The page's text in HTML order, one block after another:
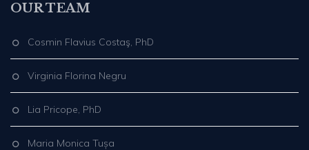
OUR TEAM
Cosmin Flavius Costaş, PhD
Virginia Florina Negru
Lia Pricope, PhD
Maria Monica Tușa